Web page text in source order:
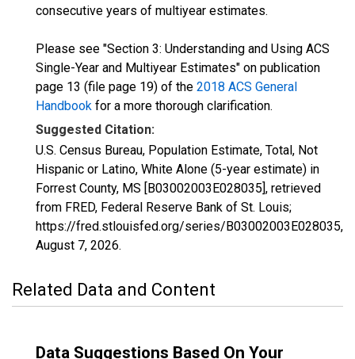
consecutive years of multiyear estimates.
Please see "Section 3: Understanding and Using ACS
Single-Year and Multiyear Estimates" on publication
page 13 (file page 19) of the 2018 ACS General
Handbook for a more thorough clarification.
Suggested Citation:
U.S. Census Bureau, Population Estimate, Total, Not
Hispanic or Latino, White Alone (5-year estimate) in
Forrest County, MS [B03002003E028035], retrieved
from FRED, Federal Reserve Bank of St. Louis;
https://fred.stlouisfed.org/series/B03002003E028035,
August 7, 2026.
Related Data and Content
Data Suggestions Based On Your